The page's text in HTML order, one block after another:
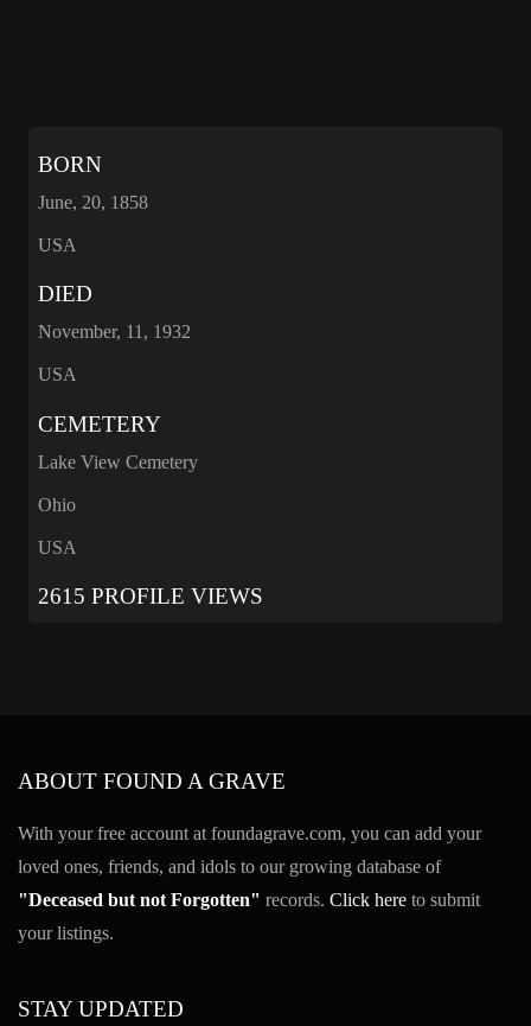
BORN
June, 20, 1858
USA
DIED
November, 11, 1932
USA
CEMETERY
Lake View Cemetery
Ohio
USA
2615 PROFILE VIEWS
ABOUT FOUND A GRAVE
With your free account at foundagrave.com, you can add your
loved ones, friends, and idols to our growing database of
"Deceased but not Forgotten" records. Click here to submit
your listings.
STAY UPDATED